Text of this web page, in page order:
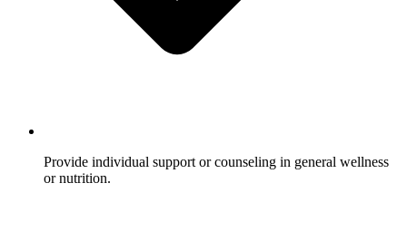
Provide individual support or counseling in general wellness
or nutrition.